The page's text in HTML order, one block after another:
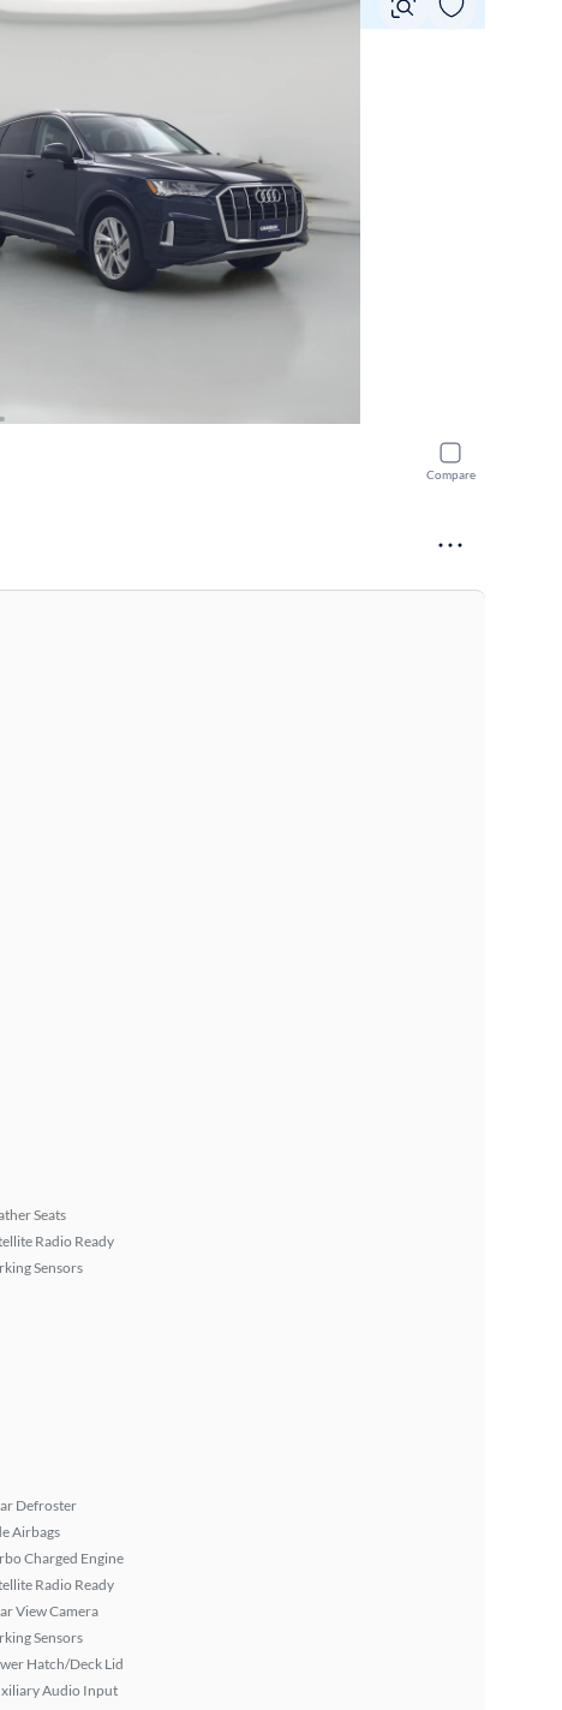
Compare
Seats
Radio Ready
Sensors
Defroster
Airbags
Charged Engine
Radio Ready
View Camera
Sensors
Hatch/Deck Lid
Audio Input